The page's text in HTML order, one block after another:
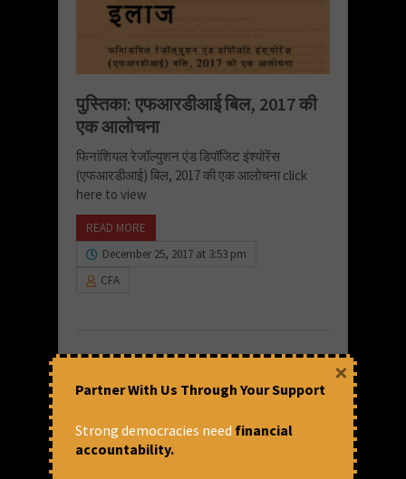
पुस्तिका: एफआरडीआई बिल, 2017 की
एक आलोचना
फिनांशियल रेजॉल्युशन एंड डिपॉजिट इंश्योरेंस
(एफआरडीआई) बिल, 2017 की एक आलोचना click
here to view
READ MORE
December 25, 2017 at 3:53 pm
CFA
Partner With Us Through Your Support
Strong democracies need financial
accountability.
×